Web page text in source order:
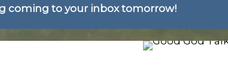
coming to your inbox tomorrow!